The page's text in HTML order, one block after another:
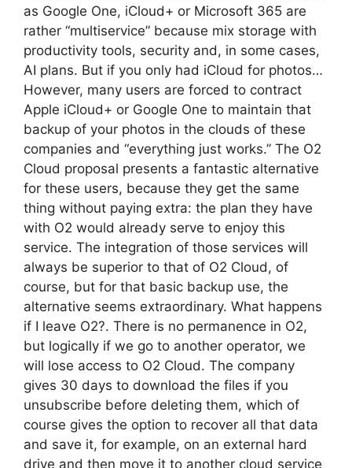
as Google One, iCloud+ or Microsoft 365 are
rather “multiservice” because mix storage with
productivity tools, security and, in some cases,
AI plans. But if you only had iCloud for photos…
However, many users are forced to contract
Apple iCloud+ or Google One to maintain that
backup of your photos in the clouds of these
companies and “everything just works.” The O2
Cloud proposal presents a fantastic alternative
for these users, because they get the same
thing without paying extra: the plan they have
with O2 would already serve to enjoy this
service. The integration of those services will
always be superior to that of O2 Cloud, of
course, but for that basic backup use, the
alternative seems extraordinary. What happens
if I leave O2?. There is no permanence in O2,
but logically if we go to another operator, we
will lose access to O2 Cloud. The company
gives 30 days to download the files if you
unsubscribe before deleting them, which of
course gives the option to recover all that data
and save it, for example, on an external hard
drive and then move it to another cloud service